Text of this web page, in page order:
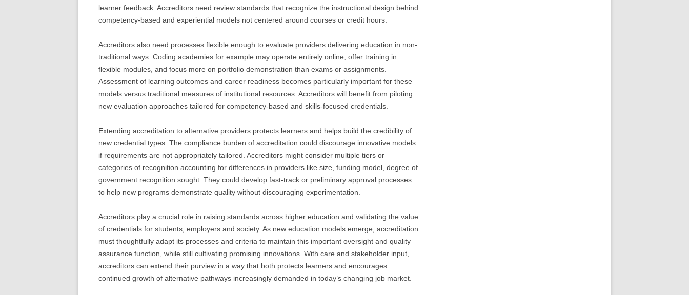
learner feedback. Accreditors need review standards that recognize the instructional design behind
competency-based and experiential models not centered around courses or credit hours.
Accreditors also need processes flexible enough to evaluate providers delivering education in non-
traditional ways. Coding academies for example may operate entirely online, offer training in
flexible modules, and focus more on portfolio demonstration than exams or assignments.
Assessment of learning outcomes and career readiness becomes particularly important for these
models versus traditional measures of institutional resources. Accreditors will benefit from piloting
new evaluation approaches tailored for competency-based and skills-focused credentials.
Extending accreditation to alternative providers protects learners and helps build the credibility of
new credential types. The compliance burden of accreditation could discourage innovative models
if requirements are not appropriately tailored. Accreditors might consider multiple tiers or
categories of recognition accounting for differences in providers like size, funding model, degree of
government recognition sought. They could develop fast-track or preliminary approval processes
to help new programs demonstrate quality without discouraging experimentation.
Accreditors play a crucial role in raising standards across higher education and validating the value
of credentials for students, employers and society. As new education models emerge, accreditation
must thoughtfully adapt its processes and criteria to maintain this important oversight and quality
assurance function, while still cultivating promising innovations. With care and stakeholder input,
accreditors can extend their purview in a way that both protects learners and encourages
continued growth of alternative pathways increasingly demanded in today’s changing job market.